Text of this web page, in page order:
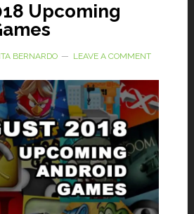
Upcoming
BERNARDO LEAVE A COMMENT